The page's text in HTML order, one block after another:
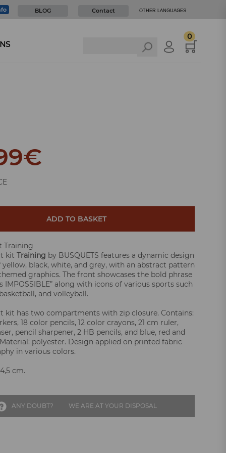
BLOG Contact OTHER LANGUAGES
0
€
ADD TO BASKET
Training
kit Training by BUSQUETS features a dynamic design
yellow, black, white, and grey, with an abstract pattern
graphics. The front showcases the bold phrase
IMPOSSIBLE” along with icons of various sports such
and volleyball.
kit has two compartments with zip closure. Contains:
18 color pencils, 12 color crayons, 21 cm ruler,
pencil sharpener, 2 HB pencils, and blue, red and
polyester. Design applied on printed fabric
in various colors.
cm.
ANY DOUBT? WE ARE AT YOUR DISPOSAL